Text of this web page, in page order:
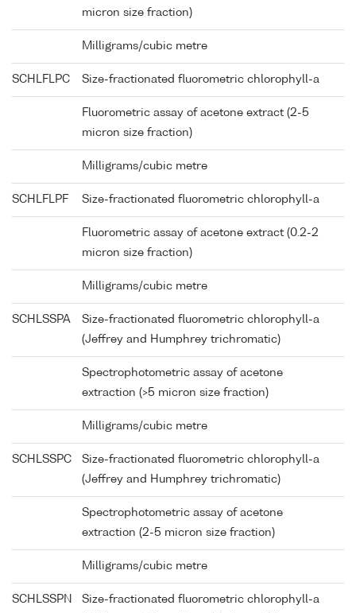
micron size fraction)
Milligrams/cubic metre
SCHLFLPC Size-fractionated fluorometric chlorophyll-a
Fluorometric assay of acetone extract (2-5
micron size fraction)
Milligrams/cubic metre
SCHLFLPF Size-fractionated fluorometric chlorophyll-a
Fluorometric assay of acetone extract (0.2-2
micron size fraction)
Milligrams/cubic metre
SCHLSSPA
Size-fractionated fluorometric chlorophyll-a
(Jeffrey and Humphrey trichromatic)
Spectrophotometric assay of acetone
extraction (>5 micron size fraction)
Milligrams/cubic metre
SCHLSSPC
Size-fractionated fluorometric chlorophyll-a
(Jeffrey and Humphrey trichromatic)
Spectrophotometric assay of acetone
extraction (2-5 micron size fraction)
Milligrams/cubic metre
SCHLSSPN
Size-fractionated fluorometric chlorophyll-a